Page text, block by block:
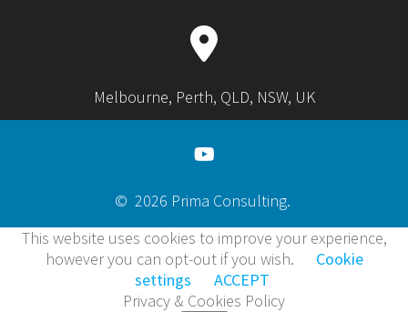
Melbourne, Perth, QLD, NSW, UK
© 2026 Prima Consulting.
This website uses cookies to improve your experience,
however you can opt-out if you wish.
Cookie
settings
ACCEPT
Privacy & Cookies Policy